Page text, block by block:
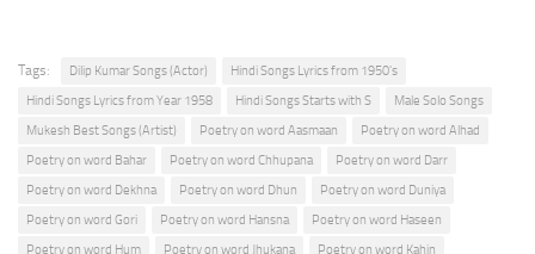
Tags: Dilip Kumar Songs (Actor)
Hindi Songs Lyrics from 1950's
Hindi Songs Lyrics from Year 1958
Hindi Songs Starts with S
Male Solo Songs
Mukesh Best Songs (Artist)
Poetry on word Aasmaan
Poetry on word Alhad
Poetry on word Bahar
Poetry on word Chhupana
Poetry on word Darr
Poetry on word Dekhna
Poetry on word Dhun
Poetry on word Duniya
Poetry on word Gori
Poetry on word Hansna
Poetry on word Haseen
Poetry on word Hum
Poetry on word Jhukana
Poetry on word Kahin